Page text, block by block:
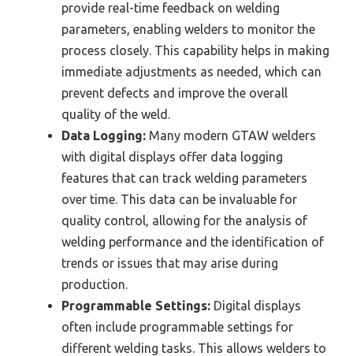
provide real-time feedback on welding
parameters, enabling welders to monitor the
process closely. This capability helps in making
immediate adjustments as needed, which can
prevent defects and improve the overall
quality of the weld.
Data Logging: Many modern GTAW welders
with digital displays offer data logging
features that can track welding parameters
over time. This data can be invaluable for
quality control, allowing for the analysis of
welding performance and the identification of
trends or issues that may arise during
production.
Programmable Settings: Digital displays
often include programmable settings for
different welding tasks. This allows welders to